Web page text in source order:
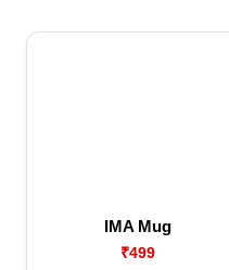
IMA Mug
₹499